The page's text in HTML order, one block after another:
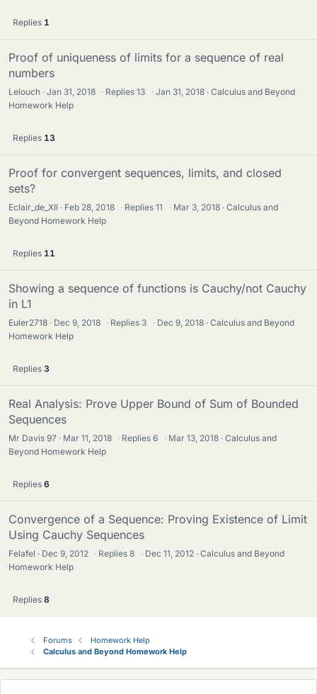
Replies 1
Proof of uniqueness of limits for a sequence of real
numbers
Lelouch Jan 31, 2018 · Replies13 · Jan 31, 2018
Calculus and Beyond
Homework Help
Replies 13
Proof for convergent sequences, limits, and closed
sets?
Eclair_de_XII Feb 28, 2018 · Replies11 · Mar 3, 2018
Calculus and
Beyond Homework Help
Replies 11
Showing a sequence of functions is Cauchy/not Cauchy
in L1
Euler2718 Dec 9, 2018 · Replies 3 · Dec 9, 2018
Calculus and Beyond
Homework Help
Replies 3
Real Analysis: Prove Upper Bound of Sum of Bounded
Sequences
Mr Davis 97 Mar 11, 2018 · Replies6 · Mar 13, 2018
Calculus and
Beyond Homework Help
Replies 6
Convergence of a Sequence: Proving Existence of Limit
Using Cauchy Sequences
Felafel Dec 9, 2012 · Replies8 · Dec 11, 2012
Calculus and Beyond
Homework Help
Replies 8
Forums
Homework Help
Calculus and Beyond Homework Help